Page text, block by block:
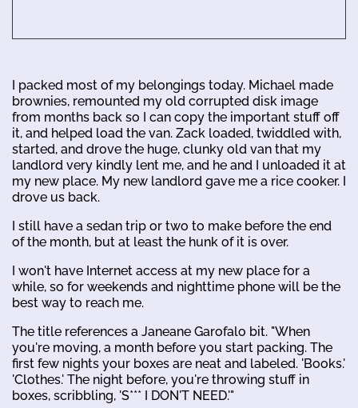
I packed most of my belongings today. Michael made
brownies, remounted my old corrupted disk image
from months back so I can copy the important stuff off
it, and helped load the van. Zack loaded, twiddled with,
started, and drove the huge, clunky old van that my
landlord very kindly lent me, and he and I unloaded it at
my new place. My new landlord gave me a rice cooker. I
drove us back.
I still have a sedan trip or two to make before the end
of the month, but at least the hunk of it is over.
I won't have Internet access at my new place for a
while, so for weekends and nighttime phone will be the
best way to reach me.
The title references a Janeane Garofalo bit. "When
you're moving, a month before you start packing. The
first few nights your boxes are neat and labeled. 'Books.'
'Clothes.' The night before, you're throwing stuff in
boxes, scribbling, 'S*** I DON'T NEED.'"